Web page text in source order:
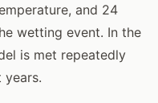
and 24
wetting event. In the
is met repeatedly